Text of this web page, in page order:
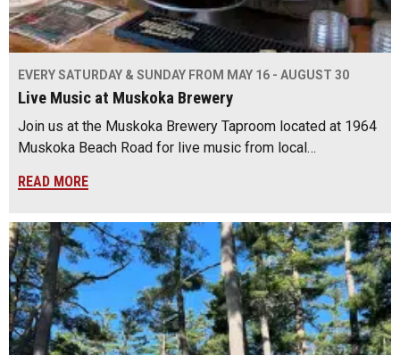
EVERY SATURDAY & SUNDAY FROM MAY 16 - AUGUST 30
Live Music at Muskoka Brewery
Join us at the Muskoka Brewery Taproom located at 1964
Muskoka Beach Road for live music from local…
READ MORE